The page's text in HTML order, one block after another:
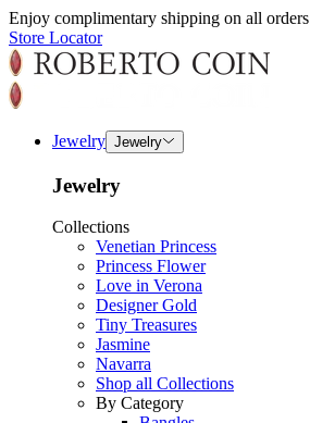
Enjoy complimentary shipping on all orders
Store Locator
Jewelry Jewelry
Jewelry
Collections
Venetian Princess
Princess Flower
Love in Verona
Designer Gold
Tiny Treasures
Jasmine
Navarra
Shop all Collections
By Category